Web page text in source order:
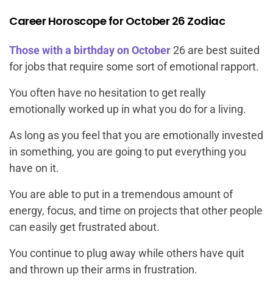
Career Horoscope for October 26 Zodiac
Those with a birthday on October 26 are best suited
for jobs that require some sort of emotional rapport.
You often have no hesitation to get really
emotionally worked up in what you do for a living.
As long as you feel that you are emotionally invested
in something, you are going to put everything you
have on it.
You are able to put in a tremendous amount of
energy, focus, and time on projects that other people
can easily get frustrated about.
You continue to plug away while others have quit
and thrown up their arms in frustration.